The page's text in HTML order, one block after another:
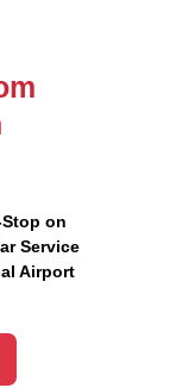
on
Service
Airport